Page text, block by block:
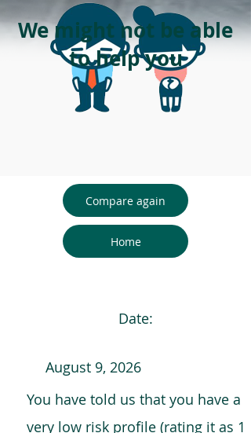
We might not be able
to help you
Compare again
Home
Date:
August 9, 2026
You have told us that you have a
very low risk profile (rating it as 1